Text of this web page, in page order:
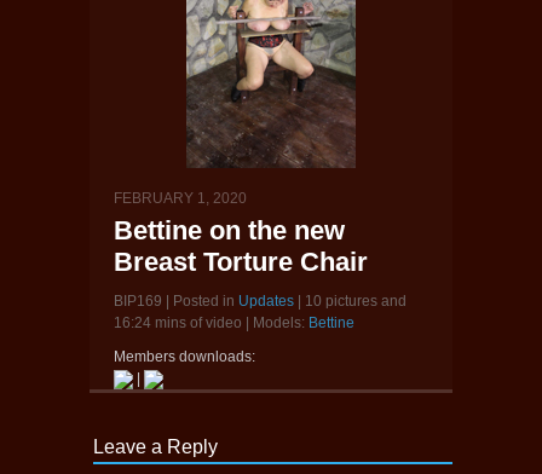
FEBRUARY 1, 2020
Bettine on the new
Breast Torture Chair
BIP169 | Posted in Updates | 10 pictures and
16:24 mins of video | Models: Bettine
Members downloads:
Leave a Reply